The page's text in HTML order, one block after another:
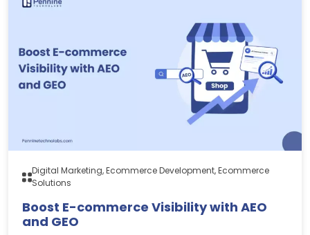
Digital Marketing, Ecommerce Development, Ecommerce
Solutions
Boost E-commerce Visibility with AEO
and GEO